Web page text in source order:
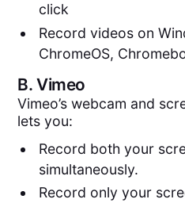
click
Record videos on
ChromeOS,
B.Vimeo
Vimeo’s webcam and
lets you:
Record both your
simultaneously.
Record only your